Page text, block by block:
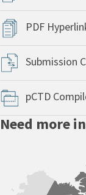
PDF
Submission
pCTD
Need more